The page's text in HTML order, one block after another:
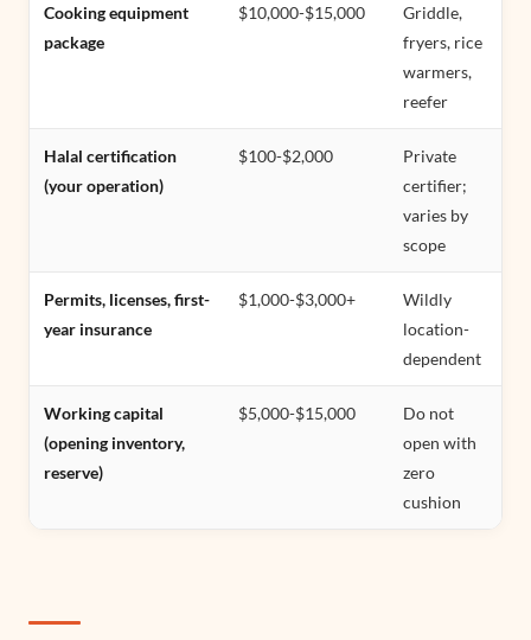
Cooking equipment
package
$10,000-$15,000
Griddle,
fryers, rice
warmers,
reefer
Halal certification
(your operation)
$100-$2,000
Private
certifier;
varies by
scope
Permits, licenses, first-
year insurance
$1,000-$3,000+
Wildly
location-
dependent
Working capital
(opening inventory,
reserve)
$5,000-$15,000
Do not
open with
zero
cushion